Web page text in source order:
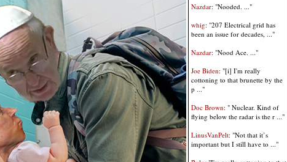
Nazdar: "Nooded. ..."
whig: "207 Electrical grid has
been an issue for decades, ..."
Nazdar: "Nood Ace. ..."
Joe Biden: "[i] I'm really
cottoning to that brunette by the
p ..."
Doc Brown: " Nuclear. Kind of
flying below the radar is the r ..."
LinusVanPelt: "Not that it’s
important but I still have to ..."